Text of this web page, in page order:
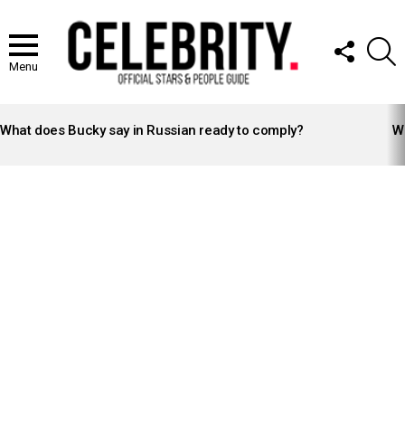
Menu
FOLLOW
US
STORIES
What does Bucky say in Russian ready to comply?